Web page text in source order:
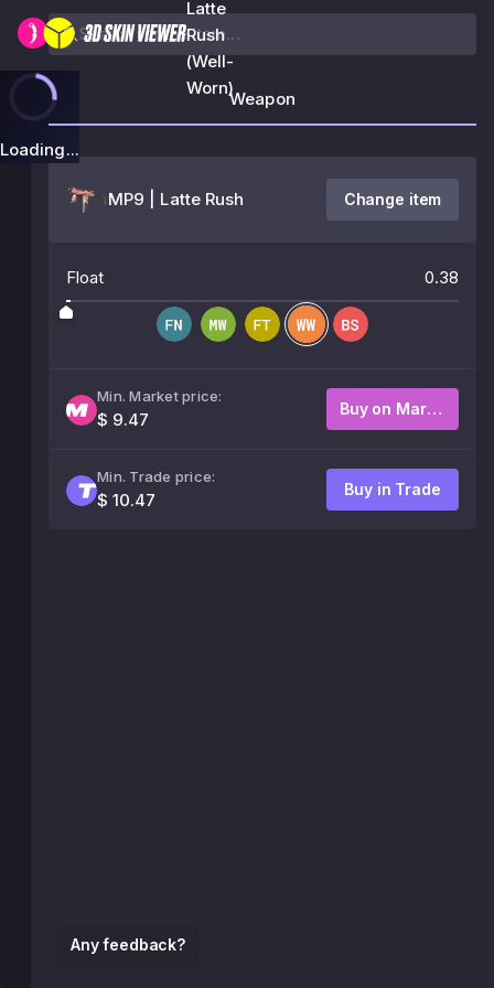
Latte
Rush
(Well-
Worn)
Loading...
Any feedback?
Weapon
MP9 | Latte Rush Change item
Float 0.38
Min. Market price:
$ 9.47
Buy on Market
Min. Trade price:
$ 10.47
Buy in Trade